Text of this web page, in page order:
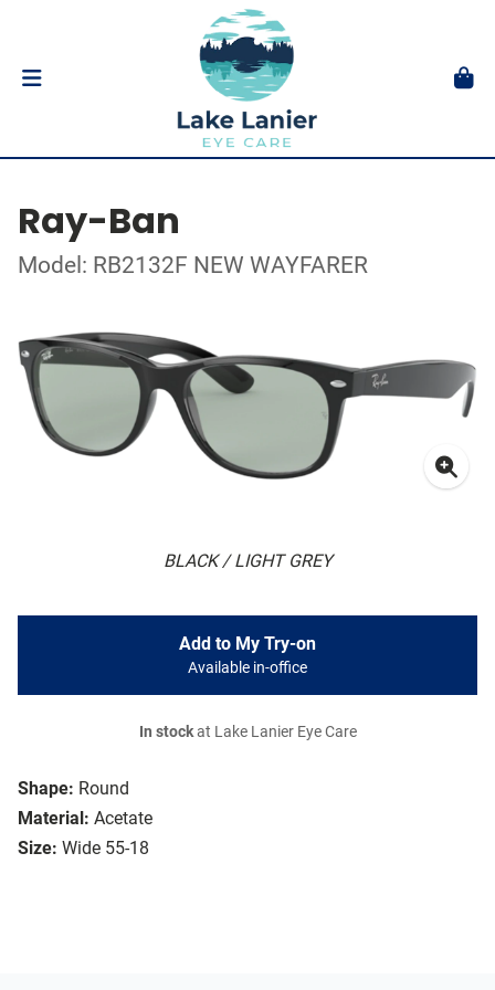
Ray-Ban
Model: RB2132F NEW WAYFARER
BLACK / LIGHT GREY
Shape: Round
Material: Acetate
Size: Wide 55-18
Add to My Try-on
Available in-office
In stockat Lake Lanier Eye Care